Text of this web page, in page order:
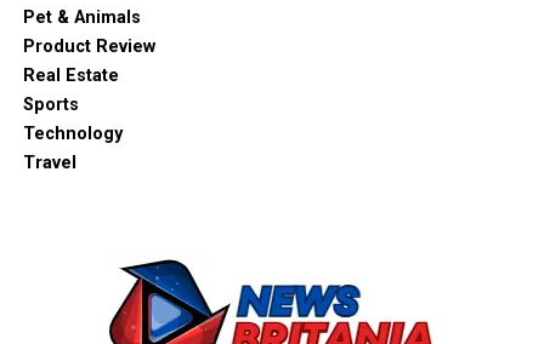
Pet & Animals
Product Review
Real Estate
Sports
Technology
Travel